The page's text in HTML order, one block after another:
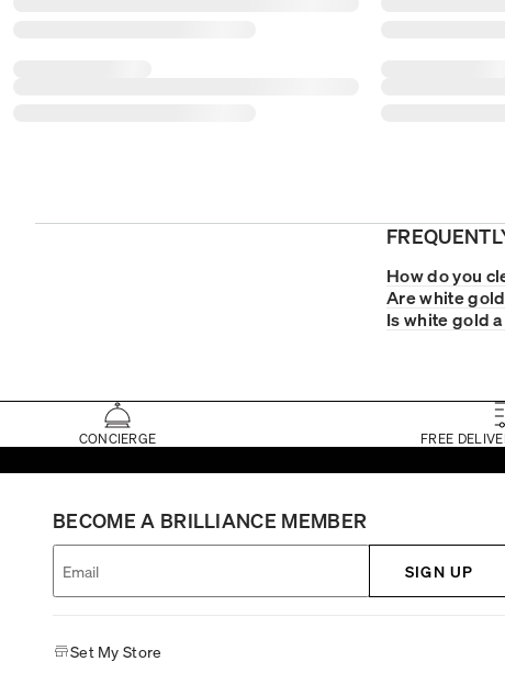
How do you
Are white
Is white gold
CONCIERGE FREE
BECOME A BRILLIANCE MEMBER
SIGN UP
Set My Store